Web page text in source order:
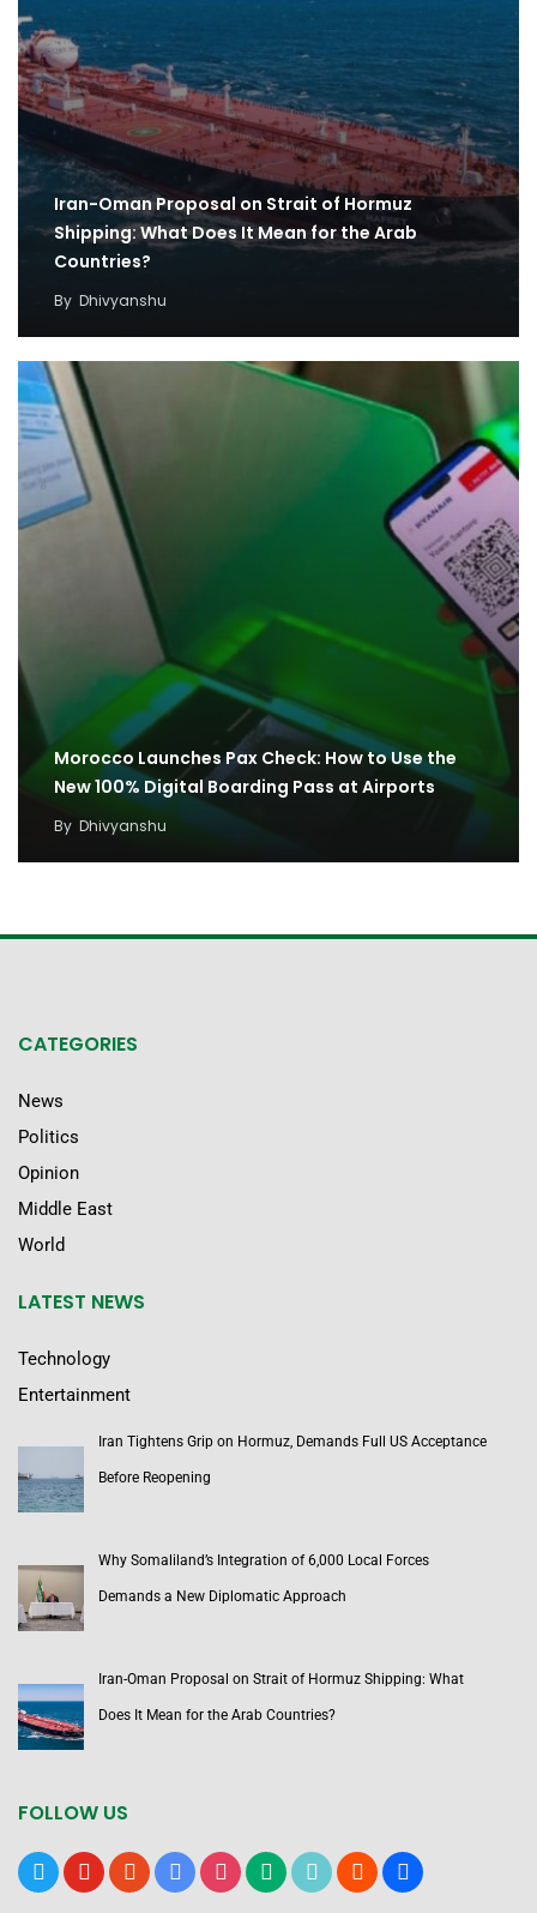
Iran-Oman Proposal on Strait of Hormuz
Shipping: What Does It Mean for the Arab
Countries?
By Dhivyanshu
Morocco Launches Pax Check: How to Use the
New 100% Digital Boarding Pass at Airports
By Dhivyanshu
CATEGORIES
News
Politics
Opinion
Middle East
World
LATEST NEWS
Technology
Entertainment
Iran Tightens Grip on Hormuz, Demands Full US Acceptance
Before Reopening
Why Somaliland’s Integration of 6,000 Local Forces
Demands a New Diplomatic Approach
Iran-Oman Proposal on Strait of Hormuz Shipping: What
Does It Mean for the Arab Countries?
FOLLOW US
x youtubereddit google-instagrammediumtiktok bloggerusers